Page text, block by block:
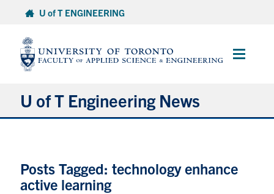
content
U of T ENGINEERING
Main
U of T Engineering News
Partnerships
Posts Tagged: technology enhance
active learning